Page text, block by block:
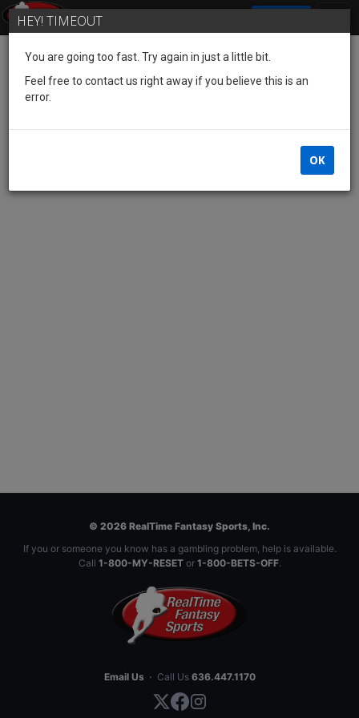
© 2026 RealTime Fantasy Sports, Inc.
If you or someone you know has a gambling problem, help is available.
Call 1-800-MY-RESETor 1-800-BETS-OFF.
Email Us · Call Us 636.447.1170
HEY! TIMEOUT
You are going too fast. Try again in just a little bit.
Feel free to contact us right away if you believe this is an
error.
OK